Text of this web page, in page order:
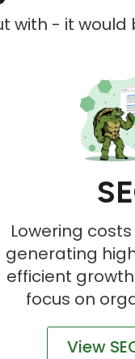
with - it would
Lowering
generating
efficient
focus on
View